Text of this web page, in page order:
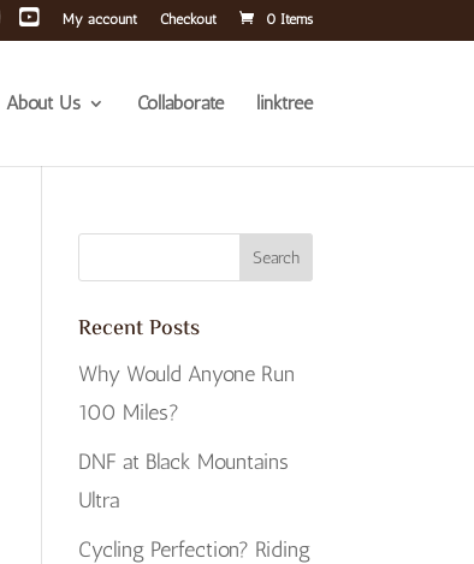
My account Checkout 0 Items
About Us Collaborate linktree
Recent Posts
Why Would Anyone Run
100 Miles?
DNF at Black Mountains
Ultra
Cycling Perfection? Riding